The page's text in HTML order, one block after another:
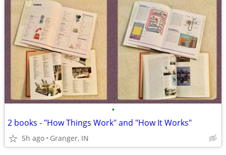
•
2 books - "How Things Work" and "How It Works"
5h ago Granger, IN